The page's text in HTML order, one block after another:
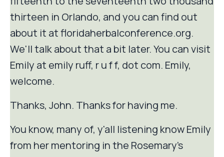
thirteen in Orlando, and you can find out
about it at floridaherbalconference.org.
We'll talk about that a bit later. You can visit
Emily at emily ruff, r u f f, dot com. Emily,
welcome.
Thanks, John. Thanks for having me.
You know, many of, y'all listening know Emily
from her mentoring in the Rosemary's